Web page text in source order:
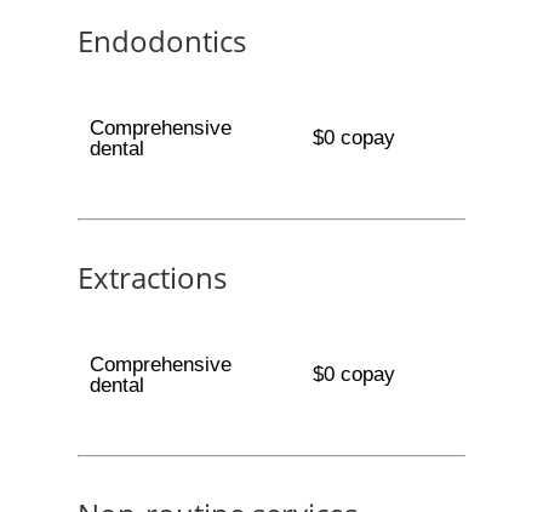
Endodontics
Comprehensive
dental
$0 copay
Extractions
Comprehensive
dental
$0 copay